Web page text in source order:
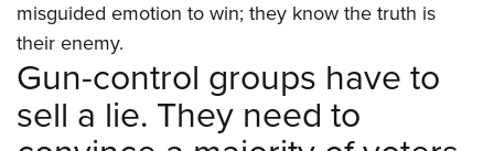
Firearm Training
NRA Marksmanship Qualification Program
NRA Training Course Catalog
Women On Target® Instructional Shooting Clinics
Become An NRA Instructor
Youth Education Summit
Adventure Camp
Youth Hunter Education Challenge
National Junior Shooting Camps
misguided emotion to win; they know the truth is
their enemy.
Gun-control groups have to
sell a lie. They need to